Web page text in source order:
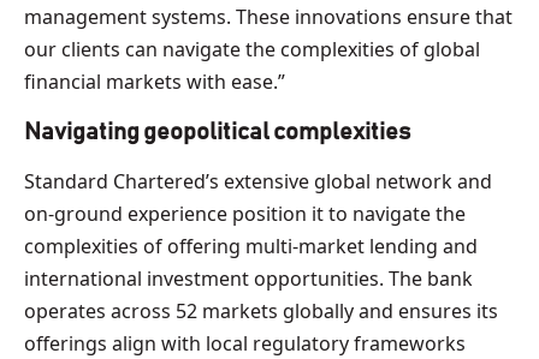
management systems. These innovations ensure that
our clients can navigate the complexities of global
financial markets with ease.”
Navigating geopolitical complexities
Standard Chartered’s extensive global network and
on-ground experience position it to navigate the
complexities of offering multi-market lending and
international investment opportunities. The bank
operates across 52 markets globally and ensures its
offerings align with local regulatory frameworks